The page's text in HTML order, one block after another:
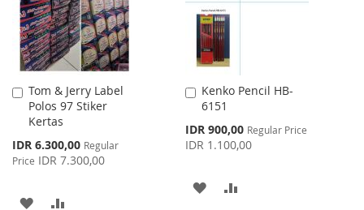
Tom & Jerry Label
Polos 97 Stiker
Kertas
Special
Price
IDR 6.300,00 Regular
Price IDR 7.300,00
Add
to
Cart
ADD
Kenko Pencil HB-
6151
Special
Price
IDR 900,00 Regular Price
IDR 1.100,00
Add
to
ADD